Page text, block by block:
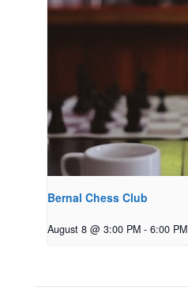
Bernal Chess Club
August 8 @ 3:00 PM - 6:00 PM